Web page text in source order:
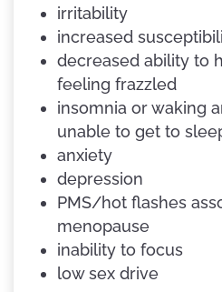
irritability
increased
decreased ability to
feeling frazzled
insomnia or waking
unable to get to
anxiety
depression
PMS/hot flashes
menopause
inability to focus
low sex drive